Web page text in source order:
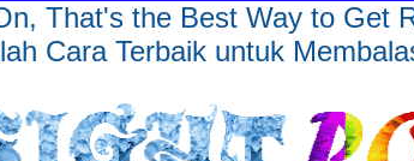
That's the Best Way to Get
Cara Terbaik untuk